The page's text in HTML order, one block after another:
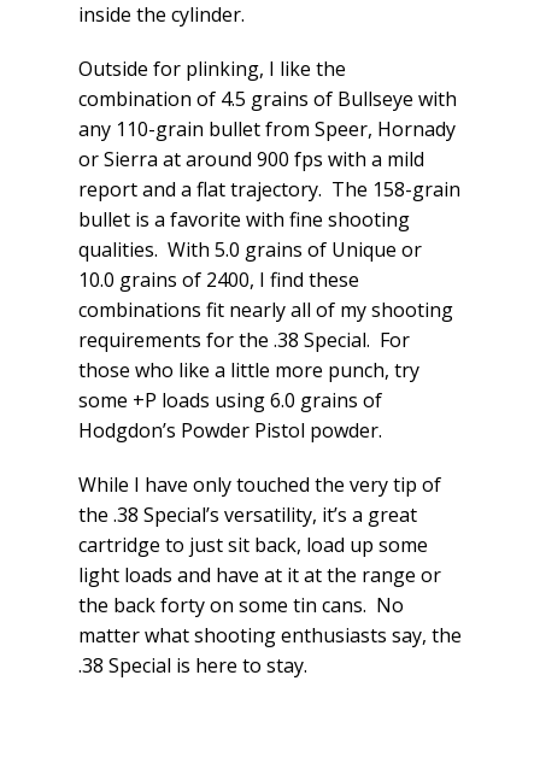
inside the cylinder.
Outside for plinking, I like the
combination of 4.5 grains of Bullseye with
any 110-grain bullet from Speer, Hornady
or Sierra at around 900 fps with a mild
report and a flat trajectory. The 158-grain
bullet is a favorite with fine shooting
qualities. With 5.0 grains of Unique or
10.0 grains of 2400, I find these
combinations fit nearly all of my shooting
requirements for the .38 Special. For
those who like a little more punch, try
some +P loads using 6.0 grains of
Hodgdon’s Powder Pistol powder.
While I have only touched the very tip of
the .38 Special’s versatility, it’s a great
cartridge to just sit back, load up some
light loads and have at it at the range or
the back forty on some tin cans. No
matter what shooting enthusiasts say, the
.38 Special is here to stay.